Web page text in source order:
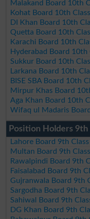
Malakand Board 10th
Kohat Board 10th
DI Khan Board 10th
Quetta Board 10th
Karachi Board 10th
Hyderabad Board
Sukkur Board 10th
Larkana Board 10th
BISE SBA Board 10th
Mirpur Khas Board
Aga Khan Board 10th
Wifaq ul Madaris
Position Holders 9th
Lahore Board 9th
Multan Board 9th
Rawalpindi Board 9th
Faisalabad Board 9th
Gujranwala Board 9th
Sargodha Board 9th
Sahiwal Board 9th
DG Khan Board 9th